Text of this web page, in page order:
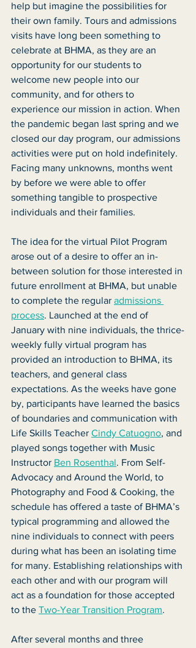
help but imagine the possibilities for
their own family. Tours and admissions
visits have long been something to
celebrate at BHMA, as they are an
opportunity for our students to
welcome new people into our
community, and for others to
experience our mission in action. When
the pandemic began last spring and we
closed our day program, our admissions
activities were put on hold indefinitely.
Facing many unknowns, months went
by before we were able to offer
something tangible to prospective
individuals and their families.
The idea for the virtual Pilot Program
arose out of a desire to offer an in-
between solution for those interested in
future enrollment at BHMA, but unable
to complete the regular admissions
process. Launched at the end of
January with nine individuals, the thrice-
weekly fully virtual program has
provided an introduction to BHMA, its
teachers, and general class
expectations. As the weeks have gone
by, participants have learned the basics
of boundaries and communication with
Life Skills Teacher Cindy Catuogno, and
played songs together with Music
Instructor Ben Rosenthal. From Self-
Advocacy and Around the World, to
Photography and Food & Cooking, the
schedule has offered a taste of BHMA’s
typical programming and allowed the
nine individuals to connect with peers
during what has been an isolating time
for many. Establishing relationships with
each other and with our program will
act as a foundation for those accepted
to the Two-Year Transition Program.
After several months and three